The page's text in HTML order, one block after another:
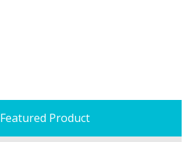
Featured Product